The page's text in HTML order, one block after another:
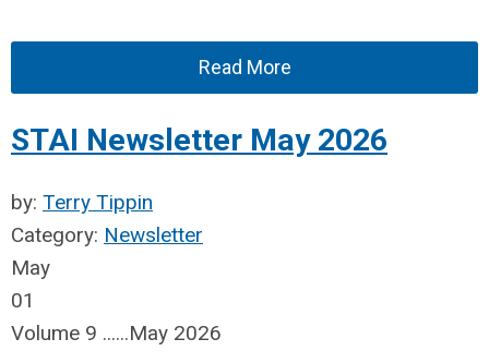
Read More
STAI Newsletter May 2026
by: Terry Tippin
Category: Newsletter
May
01
Volume 9 ......May 2026